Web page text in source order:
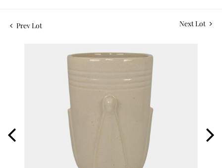
Prev Lot Next Lot